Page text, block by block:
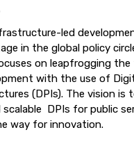
led
in the global policy
on leapfrogging
with the use of
(DPIs). The vision is
scalable DPIs for public
way for innovation.